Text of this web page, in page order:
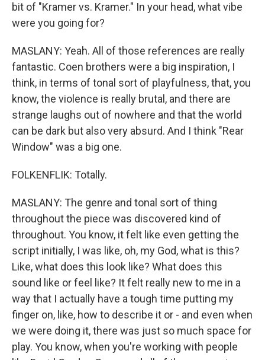
bit of "Kramer vs. Kramer." In your head, what vibe
were you going for?
MASLANY: Yeah. All of those references are really
fantastic. Coen brothers were a big inspiration, I
think, in terms of tonal sort of playfulness, that, you
know, the violence is really brutal, and there are
strange laughs out of nowhere and that the world
can be dark but also very absurd. And I think "Rear
Window" was a big one.
FOLKENFLIK: Totally.
MASLANY: The genre and tonal sort of thing
throughout the piece was discovered kind of
throughout. You know, it felt like even getting the
script initially, I was like, oh, my God, what is this?
Like, what does this look like? What does this
sound like or feel like? It felt really new to me in a
way that I actually have a tough time putting my
finger on, like, how to describe it or - and even when
we were doing it, there was just so much space for
play. You know, when you're working with people